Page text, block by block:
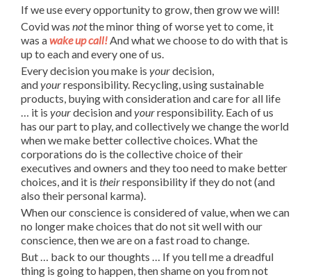
If we use every opportunity to grow, then grow we will!
Covid was notthe minor thing of worse yet to come, it
was awake up call! And what we choose to do with that is
up to each and every one of us.
Every decision you make is yourdecision,
andyourresponsibility. Recycling, using sustainable
products, buying with consideration and care for all life
… it is yourdecision andyourresponsibility. Each of us
has our part to play, and collectively we change the world
when we make better collective choices. What the
corporations do is the collective choice of their
executives and owners and they too need to make better
choices, and it is theirresponsibility if they do not (and
also their personal karma).
When our conscience is considered of value, when we can
no longer make choices that do not sit well with our
conscience, then we are on a fast road to change.
But … back to our thoughts … If you tell me a dreadful
thing is going to happen, then shame on you from not